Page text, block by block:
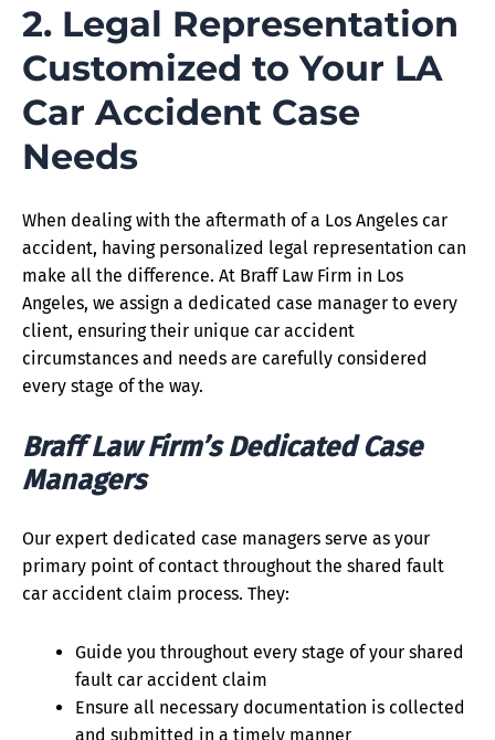
2. Legal Representation
Customized to Your LA
Car Accident Case
Needs
When dealing with the aftermath of a Los Angeles car
accident, having personalized legal representation can
make all the difference. At Braff Law Firm in Los
Angeles, we assign a dedicated case manager to every
client, ensuring their unique car accident
circumstances and needs are carefully considered
every stage of the way.
Braff Law Firm’s Dedicated Case
Managers
Our expert dedicated case managers serve as your
primary point of contact throughout the shared fault
car accident claim process. They:
Guide you throughout every stage of your shared
fault car accident claim
Ensure all necessary documentation is collected
and submitted in a timely manner